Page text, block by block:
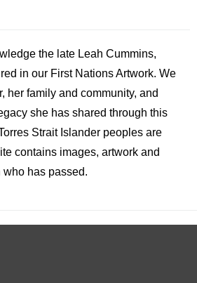
the late Leah Cummins,
in our First Nations Artwork. We
her family and community, and
she has shared through this
Strait Islander peoples are
contains images, artwork and
who has passed.